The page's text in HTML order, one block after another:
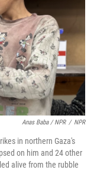
Anas Baba / NPR / NPR
in northern Gaza's
on him and 24 other
alive from the rubble